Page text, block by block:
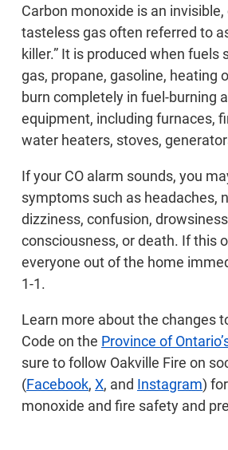
Carbon monoxide is an invisible,
tasteless gas often referred to
killer.” It is produced when fuels
gas, propane, gasoline, heating
burn completely in fuel-burning
equipment, including furnaces,
water heaters, stoves,
If your CO alarm sounds, you
symptoms such as headaches,
dizziness, confusion,
consciousness, or death. If this
everyone out of the home
1-1.
Learn more about the changes
Code on the Province of
sure to follow Oakville Fire on
(Facebook, X, and Instagram)
monoxide and fire safety and